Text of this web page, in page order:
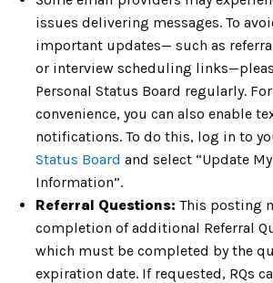
issues delivering messages. To
important updates— such as
or interview scheduling
Personal Status Board regularly.
convenience, you can also enable
notifications. To do this, log in to
Status Board and select “Update
Information”.
Referral Questions: This posting
completion of additional Referral
which must be completed by the
expiration date. If requested, RQs